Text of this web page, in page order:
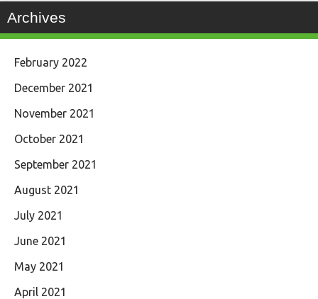
Archives
February 2022
December 2021
November 2021
October 2021
September 2021
August 2021
July 2021
June 2021
May 2021
April 2021